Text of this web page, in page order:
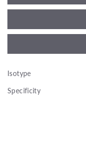
Isotype
Specificity